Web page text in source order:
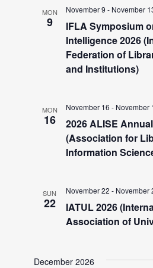
MON
9
IFLA Symposium
Intelligence 2026
Federation of
and Institutions)
November 9 - November
MON
16
2026 ALISE
(Association for
Information
November 16 - November
SUN
22
IATUL 2026
Association of
November 22 - November
December 2026